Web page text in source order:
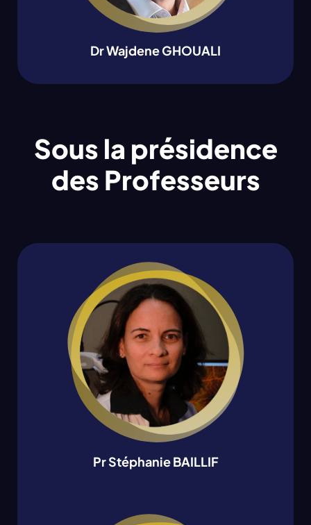
Dr Wajdene GHOUALI
Sous la présidence
des Professeurs
Pr Stéphanie BAILLIF